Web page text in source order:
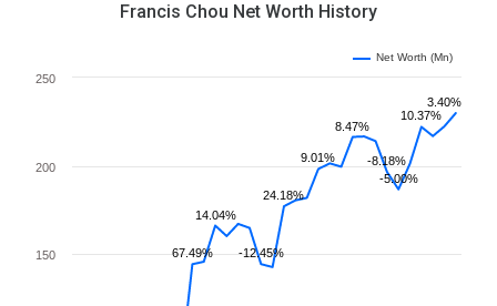
Francis Chou Net Worth History
67.49%
14.04%
-12.45%
24.18%
9.01%
8.47%
-8.18%
-5.00%
10.37%
3.40%
150
200
250
Net Worth (Mn)